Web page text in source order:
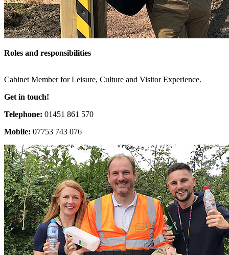
Roles and responsibilities
Cabinet Member for Leisure, Culture and Visitor Experience.
Get in touch!
Telephone: 01451 861 570
Mobile: 07753 743 076